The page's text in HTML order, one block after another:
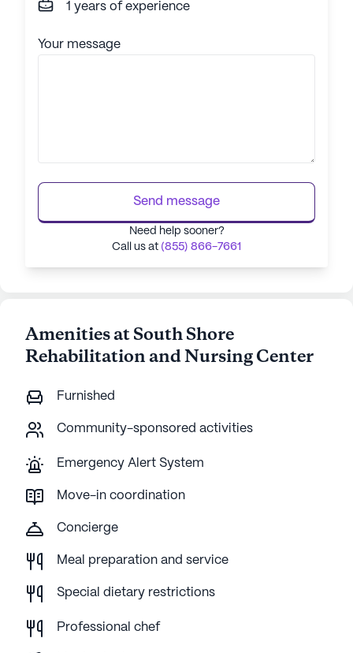
1 years of experience
Your message
Send message
Need help sooner?
Call us at (855) 866-7661
Amenities at South Shore
Rehabilitation and Nursing Center
Furnished
Community-sponsored activities
Emergency Alert System
Move-in coordination
Concierge
Meal preparation and service
Special dietary restrictions
Professional chef